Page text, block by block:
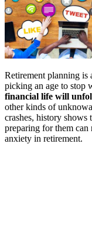
Retirement planning is
picking an age to stop
financial life will
other kinds of
crashes, history
preparing for them can
anxiety in retirement.